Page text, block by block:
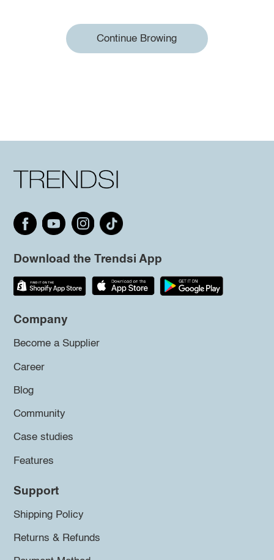
Continue Browing
Download the Trendsi App
Company
Become a Supplier
Career
Blog
Community
Case studies
Features
Support
Shipping Policy
Returns & Refunds